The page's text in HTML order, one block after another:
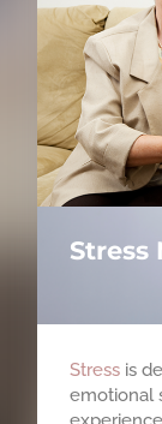
Stress
Stress is
emotional